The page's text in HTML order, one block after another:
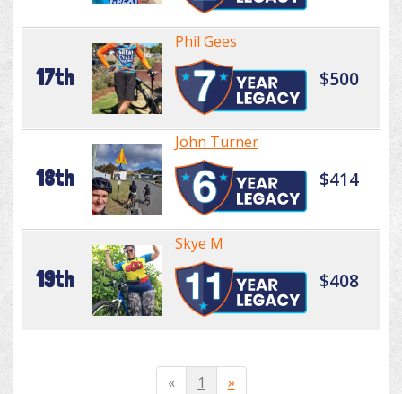
17th
Phil Gees
$500
18th
John Turner
$414
19th
Skye M
$408
« 1 »